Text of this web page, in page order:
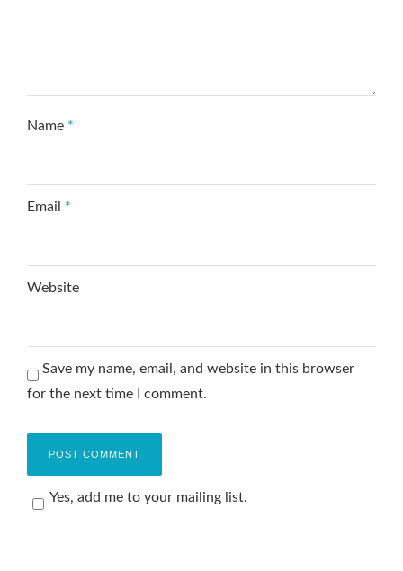
Name *
Email *
Website
Save my name, email, and website in this browser
for the next time I comment.
Yes, add me to your mailing list.